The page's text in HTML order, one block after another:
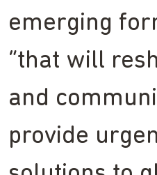
emerging
“that will
and
provide